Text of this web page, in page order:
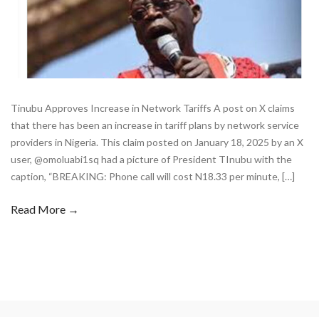
Tinubu Approves Increase in Network Tariffs A post on X claims
that there has been an increase in tariff plans by network service
providers in Nigeria. This claim posted on January 18, 2025 by an X
user, @omoluabi1sq had a picture of President TInubu with the
caption, “BREAKING: Phone call will cost N18.33 per minute, […]
Read More →